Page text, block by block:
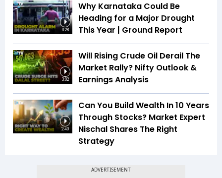
3:28
Why Karnataka Could Be
Heading for a Major Drought
This Year | Ground Report
3:02
Will Rising Crude Oil Derail The
Market Rally? Nifty Outlook &
Earnings Analysis
2:40
Can You Build Wealth In 10 Years
Through Stocks? Market Expert
Nischal Shares The Right
Strategy